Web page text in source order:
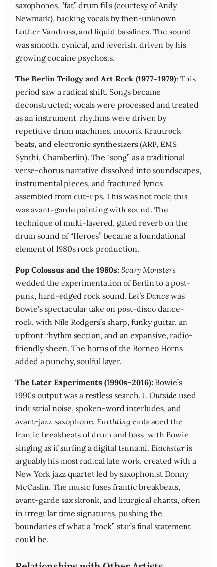
saxophones, “fat” drum fills (courtesy of Andy
Newmark), backing vocals by then-unknown
Luther Vandross, and liquid basslines. The sound
was smooth, cynical, and feverish, driven by his
growing cocaine psychosis.
The Berlin Trilogy and Art Rock (1977–1979): This
period saw a radical shift. Songs became
deconstructed; vocals were processed and treated
as an instrument; rhythms were driven by
repetitive drum machines, motorik Krautrock
beats, and electronic synthesizers (ARP, EMS
Synthi, Chamberlin). The “song” as a traditional
verse-chorus narrative dissolved into soundscapes,
instrumental pieces, and fractured lyrics
assembled from cut-ups. This was not rock; this
was avant-garde painting with sound. The
technique of multi-layered, gated reverb on the
drum sound of “Heroes” became a foundational
element of 1980s rock production.
Pop Colossus and the 1980s: Scary Monsters
wedded the experimentation of Berlin to a post-
punk, hard-edged rock sound. Let’s Dance was
Bowie’s spectacular take on post-disco dance-
rock, with Nile Rodgers’s sharp, funky guitar, an
upfront rhythm section, and an expansive, radio-
friendly sheen. The horns of the Borneo Horns
added a punchy, soulful layer.
The Later Experiments (1990s–2016): Bowie’s
1990s output was a restless search. 1. Outside used
industrial noise, spoken-word interludes, and
avant-jazz saxophone. Earthling embraced the
frantic breakbeats of drum and bass, with Bowie
singing as if surfing a digital tsunami. Blackstaris
arguably his most radical late work, created with a
New York jazz quartet led by saxophonist Donny
McCaslin. The music fuses frantic breakbeats,
avant-garde sax skronk, and liturgical chants, often
in irregular time signatures, pushing the
boundaries of what a “rock” star’s final statement
could be.